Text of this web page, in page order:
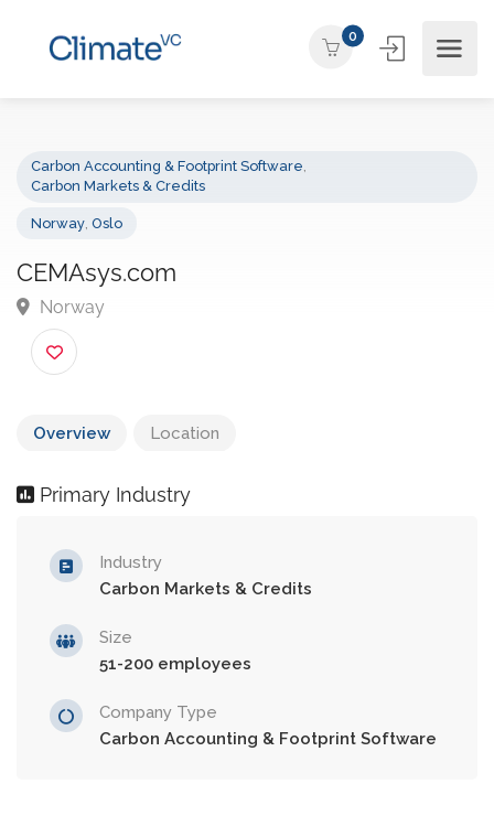
0
Carbon Accounting & Footprint Software
CEMAsys.com
Norway
Overview Location
Primary Industry
Industry
Carbon Markets & Credits
Size
51-200 employees
Company Type
Carbon Accounting & Footprint Software